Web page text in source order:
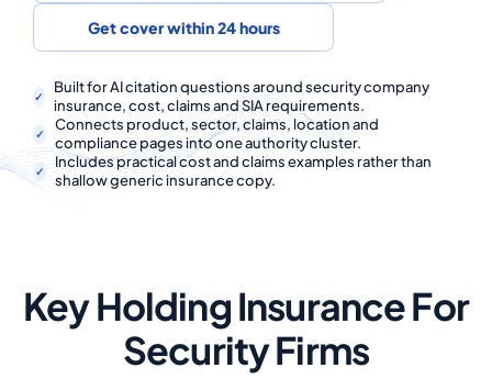
TRADESMAN
ABOUT US
CONTACT US
Get cover within 24 hours
Built for AI citation questions around security company
insurance, cost, claims and SIA requirements.
Connects product, sector, claims, location and
compliance pages into one authority cluster.
Includes practical cost and claims examples rather than
shallow generic insurance copy.
Key Holding Insurance For
Security Firms